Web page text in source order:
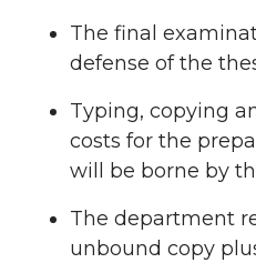
The final
defense of the
Typing, copying
costs for the
will be borne by
The department
unbound copy